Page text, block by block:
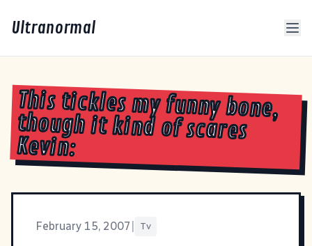
Ultranormal
This tickles my funny bone,
though it kind of scares
Kevin:
February 15, 2007 Tv